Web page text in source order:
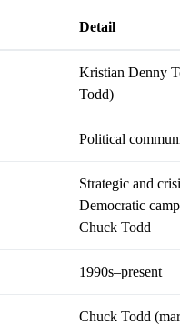
Detail
Kristian Denny
Todd)
Political
Strategic and
Democratic
Chuck Todd
1990s–present
Chuck Todd